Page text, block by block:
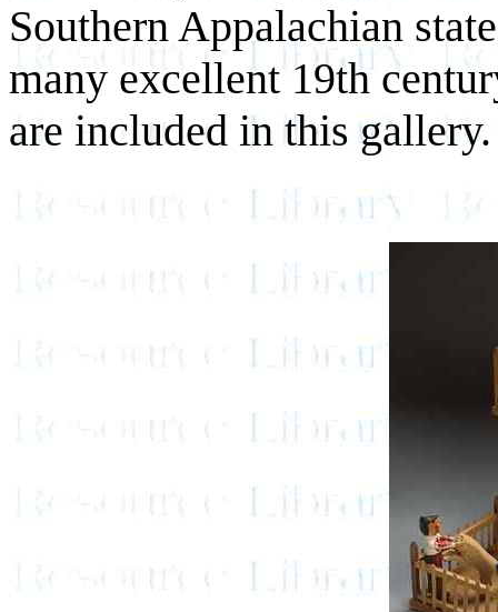
Southern Appalachian
many excellent 19th
are included in this gallery.